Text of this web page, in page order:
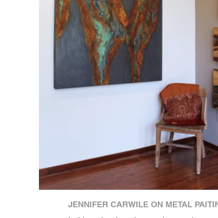
JENNIFER CARWILE ON METAL